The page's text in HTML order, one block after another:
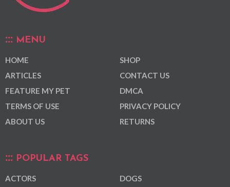
MENU
HOME
ARTICLES
FEATURE MY PET
TERMS OF USE
ABOUT US
SHOP
CONTACT US
DMCA
PRIVACY POLICY
RETURNS
POPULAR TAGS
ACTORS
DOGS